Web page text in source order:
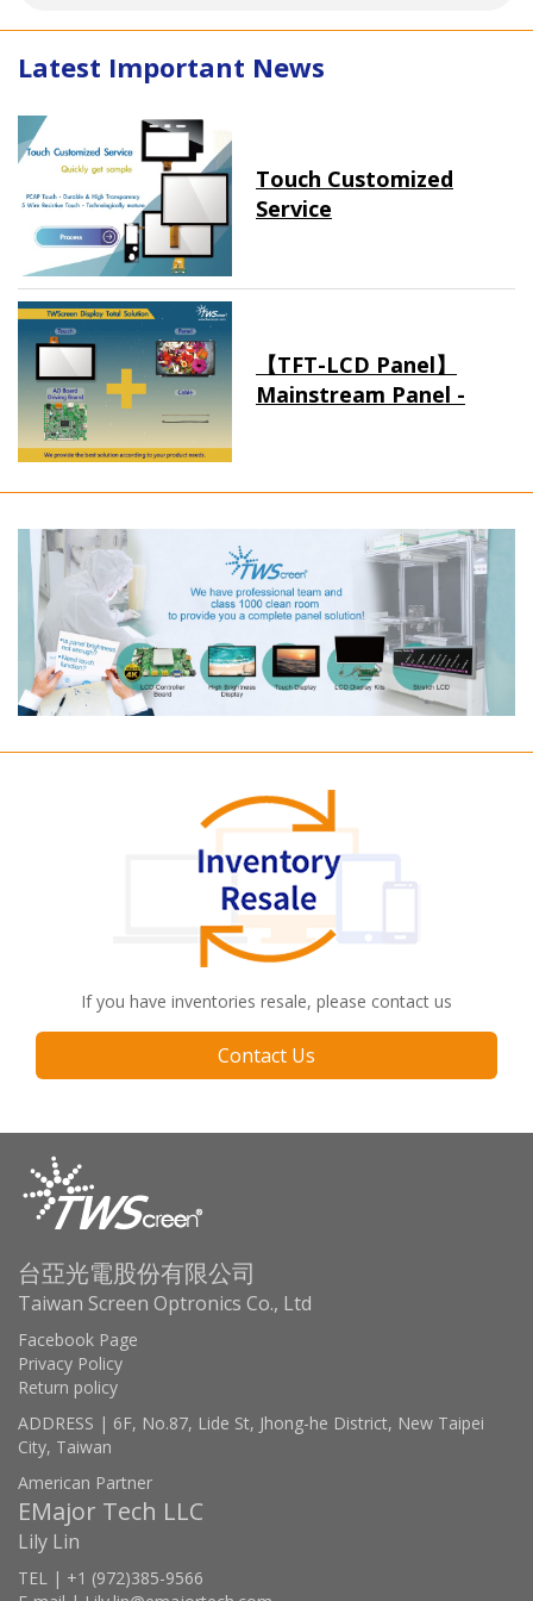
Latest Important News
Touch Customized
Service
【TFT-LCD Panel】
Mainstream Panel -
If you have inventories resale, please contact us
Contact Us
台亞光電股份有限公司
Taiwan Screen Optronics Co., Ltd
Facebook Page
Privacy Policy
Return policy
ADDRESS | 6F, No.87, Lide St, Jhong-he District, New Taipei
City, Taiwan
American Partner
EMajor Tech LLC
Lily Lin
TEL | +1 (972)385-9566